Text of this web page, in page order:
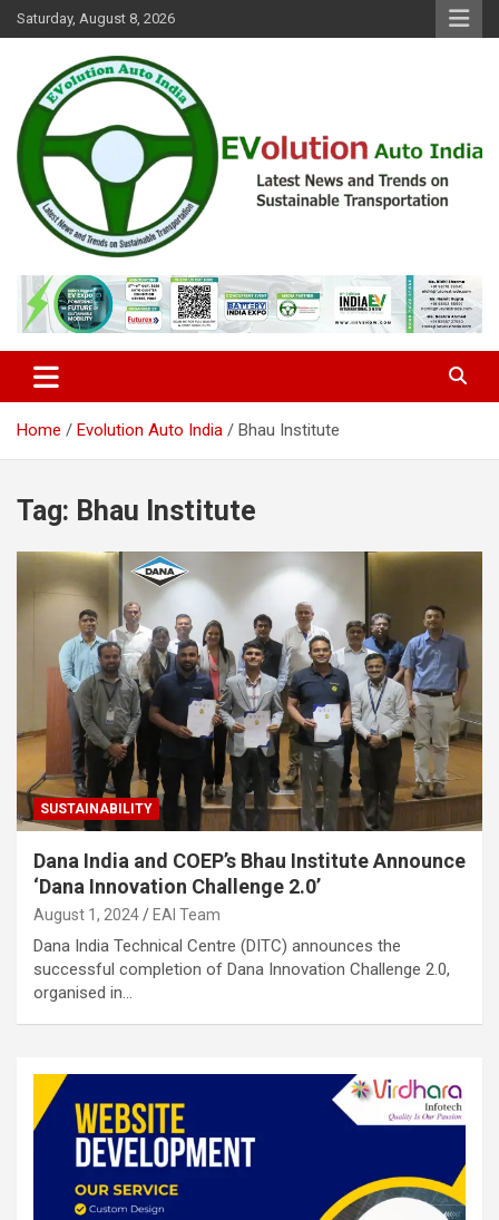
Skip
to
Saturday, August 8, 2026
EVolution Auto India
Home Evolution Auto India Bhau Institute
Tag: Bhau Institute
SUSTAINABILITY
Dana India and COEP’s Bhau Institute Announce
‘Dana Innovation Challenge 2.0’
August 1, 2024 EAI Team
Dana India Technical Centre (DITC) announces the
successful completion of Dana Innovation Challenge 2.0,
organised in…